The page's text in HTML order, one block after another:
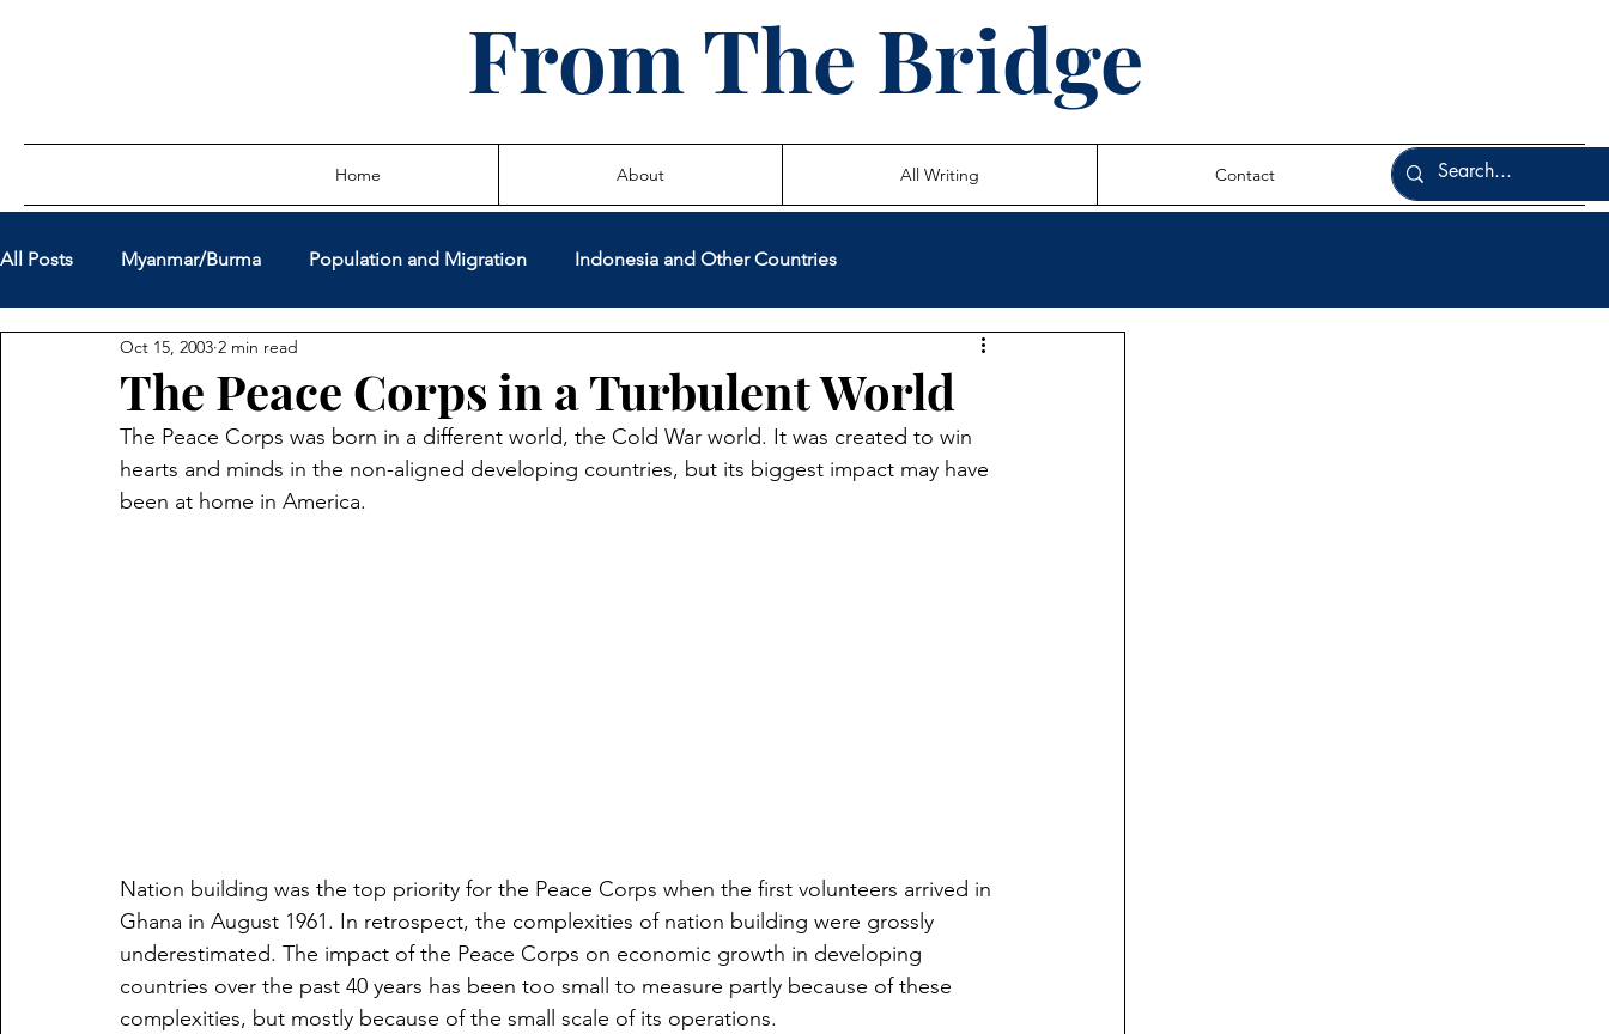
From The Bridge
Home About All Writing Contact
All Posts Myanmar/Burma Population and Migration Indonesia and Other Countries
Sovereign Debt Restructuring
Miscellaneous Policy Issues Latest Writings True Life Stories
The Peace Corps in a Turbulent World
Oct 15, 2003 2 min read
The Peace Corps was born in a different world, the Cold War world. It was created to win
hearts and minds in the non-aligned developing countries, but its biggest impact may have
been at home in America.
Nation building was the top priority for the Peace Corps when the first volunteers arrived in
Ghana in August 1961. In retrospect, the complexities of nation building were grossly
underestimated. The impact of the Peace Corps on economic growth in developing
countries over the past 40 years has been too small to measure partly because of these
complexities, but mostly because of the small scale of its operations.